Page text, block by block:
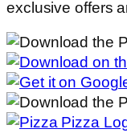
exclusive offers